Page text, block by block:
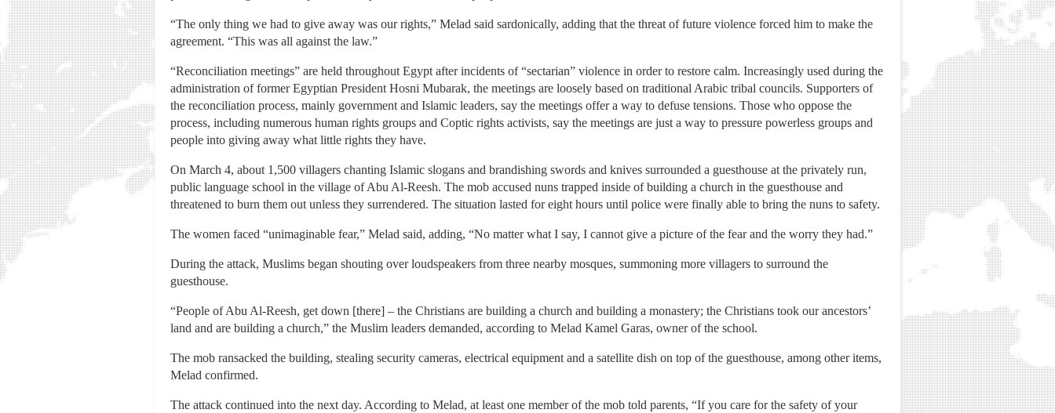
“The only thing we had to give away was our rights,” Melad said sardonically, adding that the threat of future violence forced him to make the
agreement. “This was all against the law.”
“Reconciliation meetings” are held throughout Egypt after incidents of “sectarian” violence in order to restore calm. Increasingly used during the
administration of former Egyptian President Hosni Mubarak, the meetings are loosely based on traditional Arabic tribal councils. Supporters of
the reconciliation process, mainly government and Islamic leaders, say the meetings offer a way to defuse tensions. Those who oppose the
process, including numerous human rights groups and Coptic rights activists, say the meetings are just a way to pressure powerless groups and
people into giving away what little rights they have.
On March 4, about 1,500 villagers chanting Islamic slogans and brandishing swords and knives surrounded a guesthouse at the privately run,
public language school in the village of Abu Al-Reesh. The mob accused nuns trapped inside of building a church in the guesthouse and
threatened to burn them out unless they surrendered. The situation lasted for eight hours until police were finally able to bring the nuns to safety.
The women faced “unimaginable fear,” Melad said, adding, “No matter what I say, I cannot give a picture of the fear and the worry they had.”
During the attack, Muslims began shouting over loudspeakers from three nearby mosques, summoning more villagers to surround the
guesthouse.
“People of Abu Al-Reesh, get down [there] – the Christians are building a church and building a monastery; the Christians took our ancestors’
land and are building a church,” the Muslim leaders demanded, according to Melad Kamel Garas, owner of the school.
The mob ransacked the building, stealing security cameras, electrical equipment and a satellite dish on top of the guesthouse, among other items,
Melad confirmed.
The attack continued into the next day. According to Melad, at least one member of the mob told parents, “If you care for the safety of your